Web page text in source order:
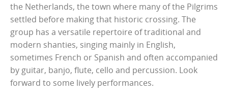
the Netherlands, the town where many of the Pilgrims
settled before making that historic crossing. The
group has a versatile repertoire of traditional and
modern shanties, singing mainly in English,
sometimes French or Spanish and often accompanied
by guitar, banjo, flute, cello and percussion. Look
forward to some lively performances.